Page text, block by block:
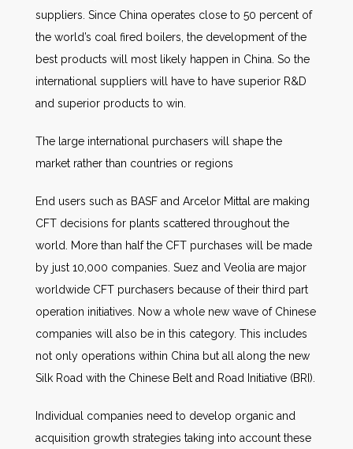
suppliers. Since China operates close to 50 percent of
the world’s coal fired boilers, the development of the
best products will most likely happen in China. So the
international suppliers will have to have superior R&D
and superior products to win.
The large international purchasers will shape the
market rather than countries or regions
End users such as BASF and Arcelor Mittal are making
CFT decisions for plants scattered throughout the
world. More than half the CFT purchases will be made
by just 10,000 companies. Suez and Veolia are major
worldwide CFT purchasers because of their third part
operation initiatives. Now a whole new wave of Chinese
companies will also be in this category. This includes
not only operations within China but all along the new
Silk Road with the Chinese Belt and Road Initiative (BRI).
Individual companies need to develop organic and
acquisition growth strategies taking into account these